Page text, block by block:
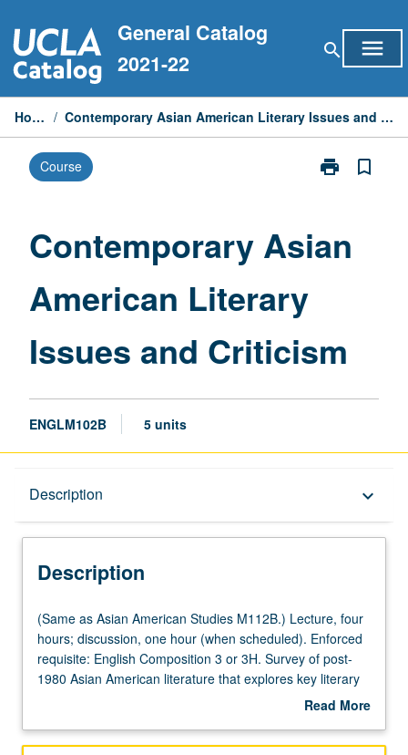
to
content
General Catalog
2021-22
search menu
Home / Contemporary Asian American Literary Issues and Criticism
Course print
Print
Literary
bookmark_border
Contemporary Asian
American Literary
Issues and Criticism
ENGLM102B 5 units
Description keyboard_arrow_down
Description
(Same
as
Asian
American
Lecture,
(Same as Asian American Studies M112B.) Lecture, four
hours; discussion, one hour (when scheduled). Enforced
requisite: English Composition 3 or 3H. Survey of post-
1980 Asian American literature that explores key literary
and critical issues, such as race and geography,
labor, kinship and sexuality, model minority and
Read More
Description